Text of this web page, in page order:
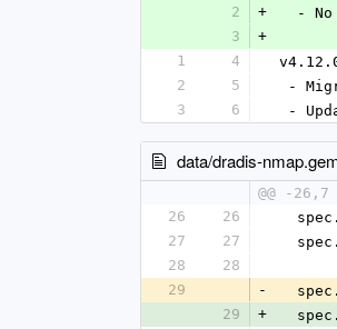
2
+
-
3
+
1
4
2
5
-
3
6 -
data/dradis-
@@ -
26
26
27
27
28
28
29
-
29
+